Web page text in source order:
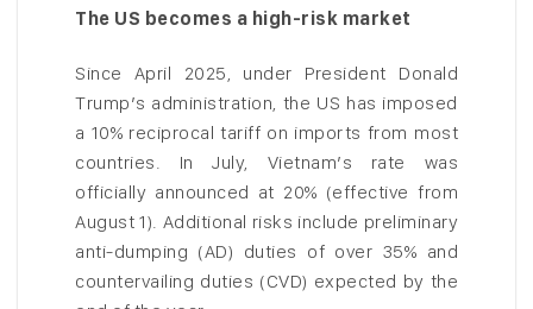
The US becomes a high-risk market
Since April 2025, under President Donald
Trump’s administration, the US has imposed
a 10% reciprocal tariff on imports from most
countries. In July, Vietnam’s rate was
officially announced at 20% (effective from
August 1). Additional risks include preliminary
anti-dumping (AD) duties of over 35% and
countervailing duties (CVD) expected by the